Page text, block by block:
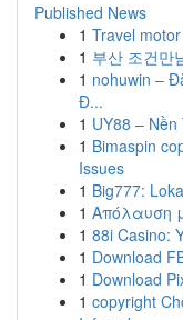
Published News
1 Travel
1 부산 조건만
1 nohuwin –
Đ...
1 UY88 –
1 Bimaspin
Issues
1 Big777:
1 Απόλαυση
1 88i Casino:
1 Download
1 Download
1 copyright